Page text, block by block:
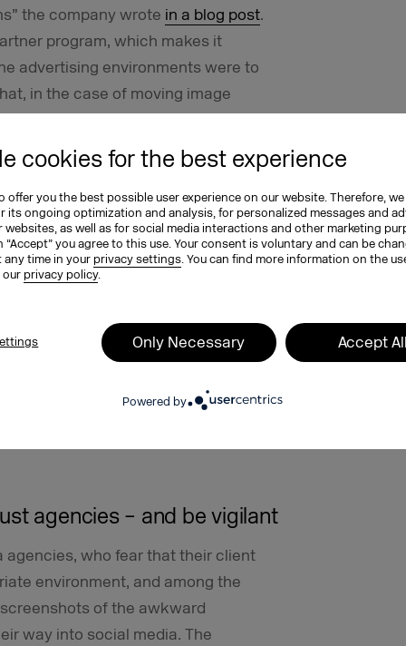
cookies for the best experience
offer you the best possible user experience on our website. Therefore, we
its ongoing optimization and analysis, for personalized messages and
websites, as well as for social media interactions and other marketing
“Accept” you agree to this use. Your consent is voluntary and can be
any time in yourprivacy settings. You can find more information on the
ourprivacy policy.
Only Necessary Accept
Powered by
the company wrote in a blog post.
program, which makes it
advertising environments were to
in the case of moving image
rules, spam and other abuse
cases in which advertising by
politically rather dubious videos and
in March 2017 when the British
been placed alongside
programmatic marketplace Double
Google could not guarantee that
said that it has strict guidelines and
from inappropriate content. But
agencies – and be vigilant
agencies, who fear that their client
environment, and among the
of the awkward
way into social media. The